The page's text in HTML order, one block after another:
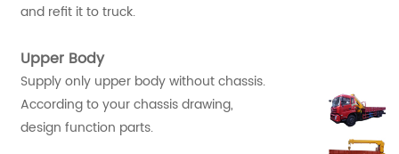
and refit it to truck.
Upper Body
Supply only upper body without chassis.
According to your chassis drawing,
design function parts.